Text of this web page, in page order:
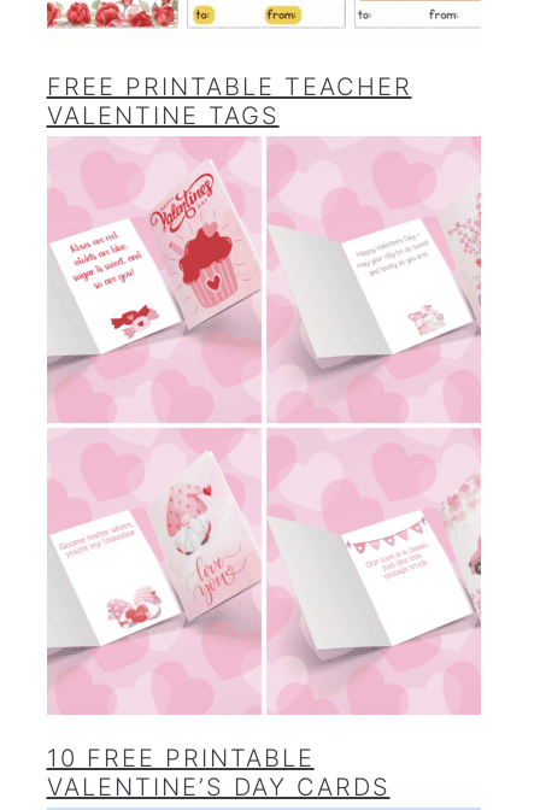
FREE PRINTABLE TEACHER
VALENTINE TAGS
10 FREE PRINTABLE
VALENTINE’S DAY CARDS